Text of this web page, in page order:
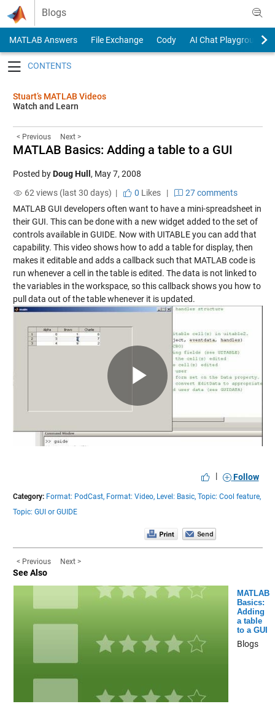
Skip to content
Blogs
MATLAB Answers File Exchange Cody
AI Chat Playground
Stuart’s MATLAB Videos
Watch and Learn
< Previous Next >
MATLAB Basics: Adding a table to a GUI
Posted byDoug Hull , May 7, 2008
62 views (last 30 days) |
0 Likes|
27 comments
MATLAB GUI developers often want to have a mini-spreadsheet in
their GUI. This can be done with a new widget added to the set of
controls available in GUIDE. Now with UITABLE you can add that
capability. This video shows how to add a table for display, then
makes it editable and adds a callback such that MATLAB code is
run whenever a cell in the table is edited. The data is not linked to
the variables in the workspace, so this callback shows you how to
pull data out of the table whenever it is updated.
Play
Video
| Follow
Category: Format: PodCast, Format: Video, Level: Basic, Topic: Cool feature,
Topic: GUI or GUIDE
< Previous Next >
See Also
MATLAB
Basics:
Adding
a table
to a GUI
Blogs